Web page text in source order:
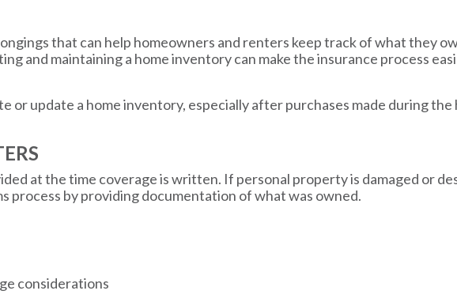
that can help homeowners and renters keep track of what they
and maintaining a home inventory can make the insurance process
or update a home inventory, especially after purchases made during the
at the time coverage is written. If personal property is damaged or
process by providing documentation of what was owned.
considerations